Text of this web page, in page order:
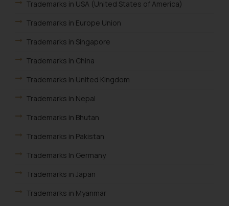
Trademarks in USA (United States of America)
Trademarks in Europe Union
Trademarks in Singapore
Trademarks in China
Trademarks in United Kingdom
Trademarks in Nepal
Trademarks in Bhutan
Trademarks in Pakistan
Trademarks In Germany
Trademarks in Japan
Trademarks in Myanmar